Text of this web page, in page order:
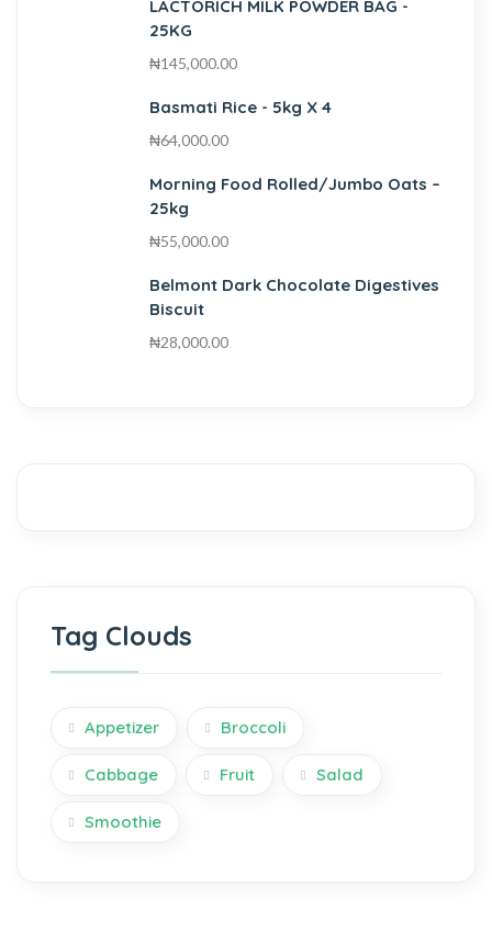
LACTORICH MILK POWDER BAG -
25KG
₦145,000.00
Basmati Rice - 5kg X 4
₦64,000.00
Morning Food Rolled/Jumbo Oats –
25kg
₦55,000.00
Belmont Dark Chocolate Digestives
Biscuit
₦28,000.00
Tag Clouds
Appetizer Broccoli
Cabbage Fruit Salad
Smoothie